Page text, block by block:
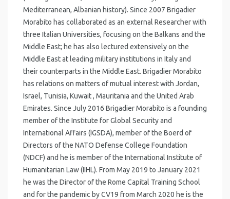
Mediterranean, Albanian history). Since 2007 Brigadier
Morabito has collaborated as an external Researcher with
three Italian Universities, focusing on the Balkans and the
Middle East; he has also lectured extensively on the
Middle East at leading military institutions in Italy and
their counterparts in the Middle East. Brigadier Morabito
has relations on matters of mutual interest with Jordan,
Israel, Tunisia, Kuwait , Mauritania and the United Arab
Emirates. Since July 2016 Brigadier Morabito is a founding
member of the Institute for Global Security and
International Affairs (IGSDA), member of the Boerd of
Directors of the NATO Defense College Foundation
(NDCF) and he is member of the International Institute of
Humanitarian Law (IIHL). From May 2019 to January 2021
he was the Director of the Rome Capital Training School
and for the pandemic by CV19 from March 2020 he is the